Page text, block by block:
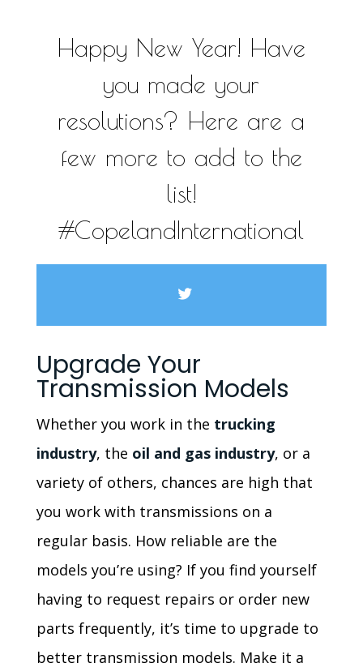
Happy New Year! Have
you made your
resolutions? Here are a
few more to add to the
list!
#CopelandInternational
Upgrade Your
Transmission Models
Whether you work in the trucking
industry, the oil and gas industry, or a
variety of others, chances are high that
you work with transmissions on a
regular basis. How reliable are the
models you’re using? If you find yourself
having to request repairs or order new
parts frequently, it’s time to upgrade to
better transmission models. Make it a